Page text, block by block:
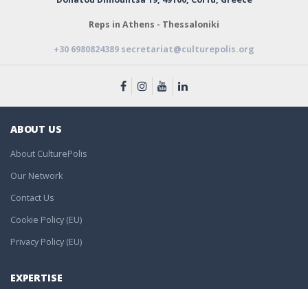
Reps in Athens - Thessaloniki
+30 6980824389 secretariat@culturepolis.org
ABOUT US
About CulturePolis
Our Network
Contact Us
Cookie Policy (EU)
Privacy Policy (EU)
EXPERTISE